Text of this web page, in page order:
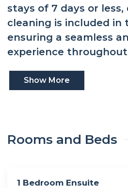
stays of 7 days or
cleaning is included in
ensuring a seamless
experience
Show More
Rooms and Beds
1 Bedroom Ensuite